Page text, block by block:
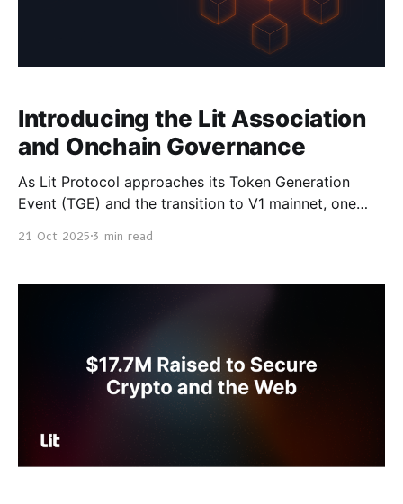
Introducing the Lit Association
and Onchain Governance
As Lit Protocol approaches its Token Generation
Event (TGE) and the transition to V1 mainnet, one
transparent and accountable governance system that
in the network. Today, we are formally introducing
21 Oct 2025 3 min read